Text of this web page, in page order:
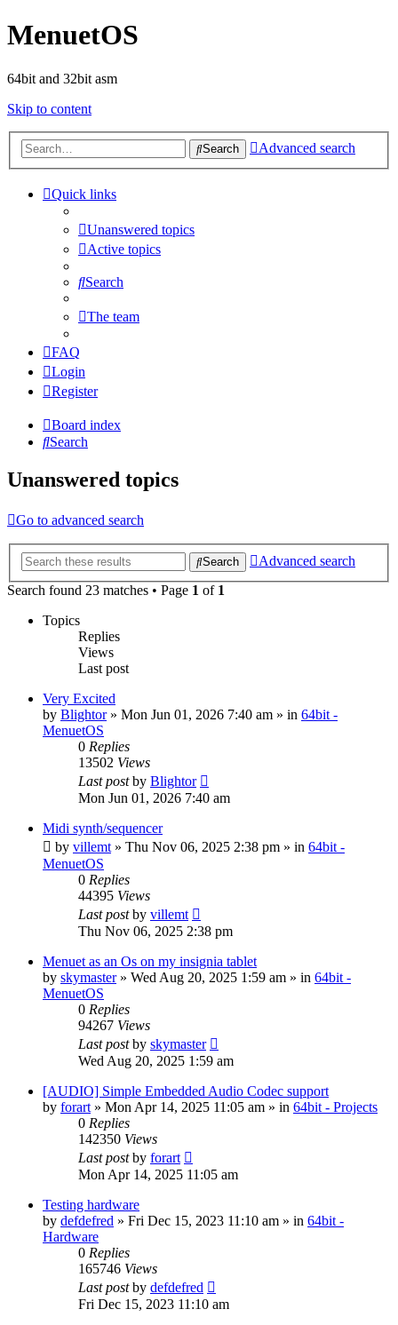
MenuetOS
64bit and 32bit asm
Skip to content
Search Advanced search
Quick links
Unanswered topics
Active topics
Search
The team
FAQ
Login
Register
Board index
Search
Unanswered topics
Go to advanced search
Search
Advanced search
Search found 23 matches • Page 1 of 1
Topics
Replies
Views
Last post
Very Excited
by Blightor» Mon Jun 01, 2026 7:40 am » in 64bit -
MenuetOS
0 Replies
13502 Views
Last postby Blightor
Mon Jun 01, 2026 7:40 am
Midi synth/sequencer
by villemt » Thu Nov 06, 2025 2:38 pm » in 64bit -
MenuetOS
0 Replies
44395 Views
Last postby villemt
Thu Nov 06, 2025 2:38 pm
Menuet as an Os on my insignia tablet
by skymaster» Wed Aug 20, 2025 1:59 am » in 64bit -
MenuetOS
0 Replies
94267 Views
Last postby skymaster
Wed Aug 20, 2025 1:59 am
[AUDIO] Simple Embedded Audio Codec support
by forart » Mon Apr 14, 2025 11:05 am » in 64bit - Projects
0 Replies
142350 Views
Last postby forart
Mon Apr 14, 2025 11:05 am
Testing hardware
by defdefred » Fri Dec 15, 2023 11:10 am » in 64bit -
Hardware
0 Replies
165746 Views
Last postby defdefred
Fri Dec 15, 2023 11:10 am